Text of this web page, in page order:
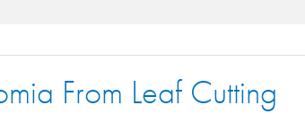
From Leaf Cutting